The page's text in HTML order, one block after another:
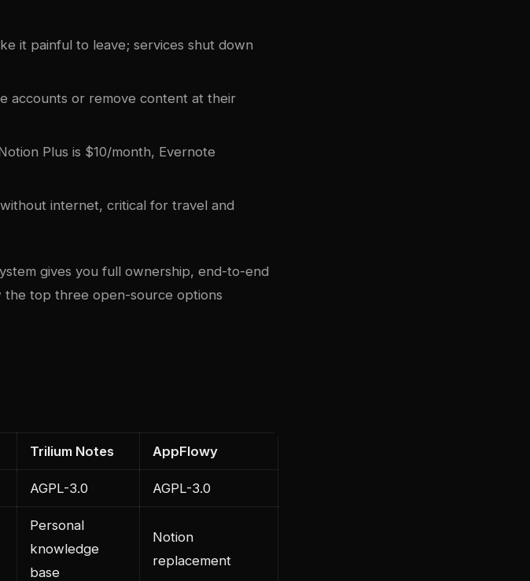
it painful to leave; services shut down
accounts or remove content at their
Plus is $10/month, Evernote
internet, critical for travel and
gives you full ownership, end-to-end
the top three open-source options
Trilium Notes AppFlowy
AGPL-3.0 AGPL-3.0
Personal
knowledge
base
Notion
replacement